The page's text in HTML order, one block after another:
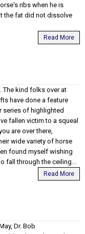
ribs when he is
the fat did not dissolve
Read More
The kind folks over at
have done a feature
series of highlighted
fallen victim to a squeal
are over there,
wide variety of horse
found myself wishing
fall through the ceiling...
Read More
Dr. Bob